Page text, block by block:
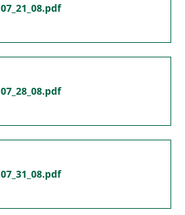
07_21_08.pdf
07_28_08.pdf
07_31_08.pdf